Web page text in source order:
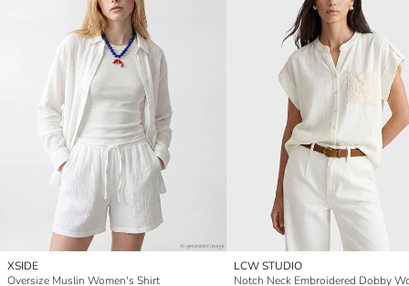
XSIDE
Oversize Muslin Women's Shirt
LCW STUDIO